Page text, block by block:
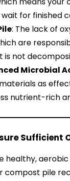
for finished
: The lack of
are
is not
Microbial
as
nutrient-rich
Sufficient
healthy,
compost pile